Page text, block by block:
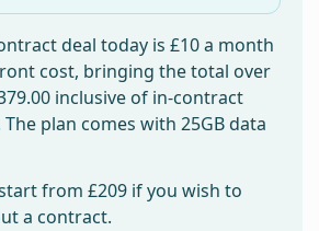
deal today is £10a month
cost, bringing the total over
inclusive of in-contract
plan comes with 25GB data
from £209 if you wish to
a contract.